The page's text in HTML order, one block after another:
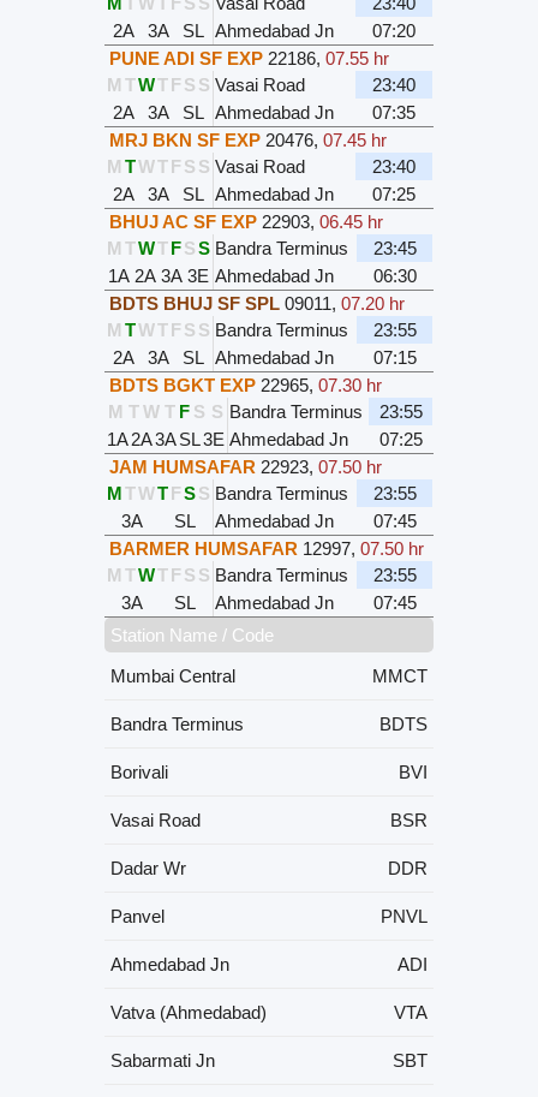
2A
3A SL Ahmedabad Jn
07:20
PUNE ADI SF EXP 22186,07.55 hr
M TWT FS S Vasai Road
23:40
2A
3A SL Ahmedabad Jn
07:35
MRJ BKN SF EXP 20476,07.45 hr
M TWT FS S Vasai Road
23:40
2A
3A SL Ahmedabad Jn
07:25
BHUJ AC SF EXP 22903,06.45 hr
M TWT FS S Bandra Terminus
23:45
1A 2A 3A 3E Ahmedabad Jn
06:30
BDTS BHUJ SF SPL 09011,07.20 hr
M TWT FS S Bandra Terminus
23:55
2A
3A SL Ahmedabad Jn
07:15
BDTS BGKT EXP 22965,07.30 hr
M T W T F S S Bandra Terminus
23:55
1A2A3ASL3E Ahmedabad Jn
07:25
JAM HUMSAFAR 22923,07.50 hr
M TWT FSS Bandra Terminus
23:55
3A
SL Ahmedabad Jn
07:45
BARMER HUMSAFAR 12997,07.50 hr
M TWT FS S Bandra Terminus
23:55
3A
SL Ahmedabad Jn
07:45
Station Name / Code
Mumbai Central
MMCT
Bandra Terminus BDTS
Borivali BVI
Vasai Road BSR
Dadar Wr DDR
Panvel PNVL
Ahmedabad Jn ADI
Vatva (Ahmedabad) VTA
Sabarmati Jn SBT